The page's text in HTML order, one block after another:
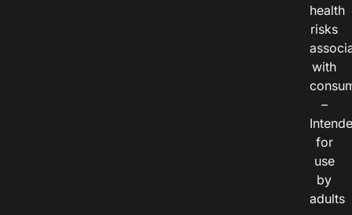
health
risks
with
–
for
use
by
adults